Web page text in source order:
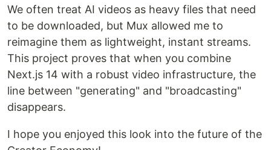
We often treat AI videos as heavy files that need
to be downloaded, but Mux allowed me to
reimagine them as lightweight, instant streams.
This project proves that when you combine
Next.js 14 with a robust video infrastructure, the
line between "generating" and "broadcasting"
disappears.
I hope you enjoyed this look into the future of the